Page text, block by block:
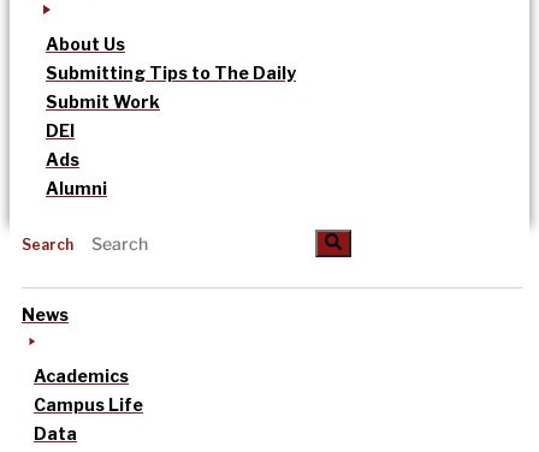
About Us
Submitting Tips to The Daily
Submit Work
DEI
Ads
Alumni
Search
News
Academics
Campus Life
Data